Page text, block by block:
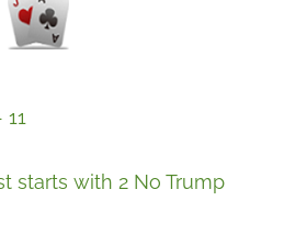
starts with 2 No Trump